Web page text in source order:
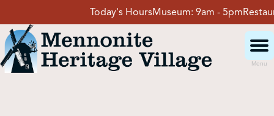
content
Today's HoursMuseum: 9am - 5pm
Menu